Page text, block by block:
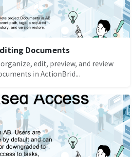
Documents
edit, preview, and review
in ActionBrid...